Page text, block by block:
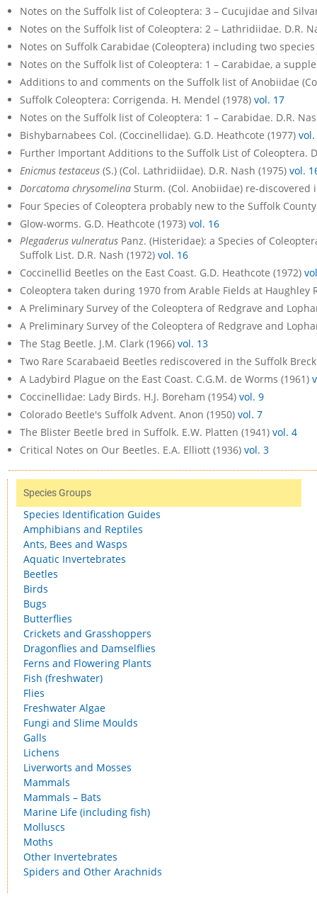
Notes on the Suffolk list of Coleoptera: 3 – Cucujidae and
Notes on the Suffolk list of Coleoptera: 2 – Lathridiidae. D.R.
Notes on Suffolk Carabidae (Coleoptera) including two
Notes on the Suffolk list of Coleoptera: 1 – Carabidae, a
Additions to and comments on the Suffolk list of Anobiidae
Suffolk Coleoptera: Corrigenda. H. Mendel (1978) vol. 17
Notes on the Suffolk list of Coleoptera: 1 – Carabidae. D.R.
Bishybarnabees Col. (Coccinellidae). G.D. Heathcote (1977)
Further Important Additions to the Suffolk List of Coleoptera.
Enicmus testaceus (S.) (Col. Lathridiidae). D.R. Nash (1975) vol.
Dorcatoma chrysomelina Sturm. (Col. Anobiidae) re-discovered
Four Species of Coleoptera probably new to the Suffolk
Glow-worms. G.D. Heathcote (1973) vol. 16
Plegaderus vulneratus Panz. (Histeridae): a Species of
Suffolk List. D.R. Nash (1972) vol. 16
Coccinellid Beetles on the East Coast. G.D. Heathcote (1972)
Coleoptera taken during 1970 from Arable Fields at Haughley
A Preliminary Survey of the Coleoptera of Redgrave and
A Preliminary Survey of the Coleoptera of Redgrave and
The Stag Beetle. J.M. Clark (1966) vol. 13
Two Rare Scarabaeid Beetles rediscovered in the Suffolk
A Ladybird Plague on the East Coast. C.G.M. de Worms (1961)
Coccinellidae: Lady Birds. H.J. Boreham (1954) vol. 9
Colorado Beetle's Suffolk Advent. Anon (1950) vol. 7
The Blister Beetle bred in Suffolk. E.W. Platten (1941) vol. 4
Critical Notes on Our Beetles. E.A. Elliott (1936) vol. 3
Species Groups
Species Identification Guides
Amphibians and Reptiles
Ants, Bees and Wasps
Aquatic Invertebrates
Beetles
Birds
Bugs
Butterflies
Crickets and Grasshoppers
Dragonflies and Damselflies
Ferns and Flowering Plants
Fish (freshwater)
Flies
Freshwater Algae
Fungi and Slime Moulds
Galls
Lichens
Liverworts and Mosses
Mammals
Mammals – Bats
Marine Life (including fish)
Molluscs
Moths
Other Invertebrates
Spiders and Other Arachnids